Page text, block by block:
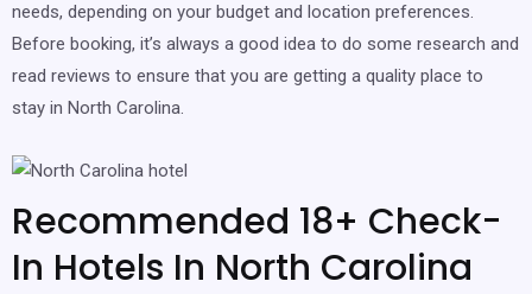
needs, depending on your budget and location preferences.
Before booking, it’s always a good idea to do some research and
read reviews to ensure that you are getting a quality place to
stay in North Carolina.
Recommended 18+ Check-
In Hotels In North Carolina